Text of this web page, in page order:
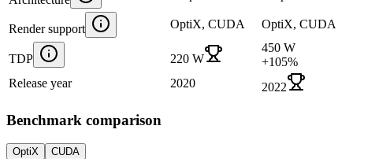
Render support OptiX, CUDA OptiX, CUDA
TDP 220 W
450 W
+105%
Release year
2020 2022
Benchmark comparison
OptiX CUDA